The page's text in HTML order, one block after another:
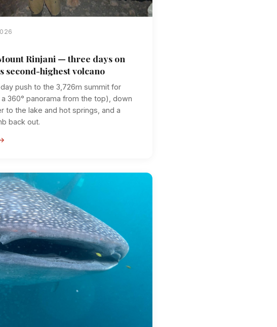
Rinjani — three days on
second-highest volcano
push to the 3,726m summit for
360° panorama from the top), down
to the lake and hot springs, and a
back out.